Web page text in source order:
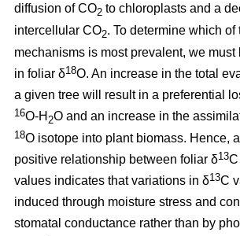
diffusion of CO2 to chloroplasts and a
intercellular CO2. To determine which of
mechanisms is most prevalent, we
in foliar δ18O. An increase in the total
a given tree will result in a preferential
16O-H 2O and an increase in the
18O isotope into plant biomass. Hence,
positive relationship between foliar δ13
values indicates that variations in δ13C
induced through moisture stress and
stomatal conductance rather than by